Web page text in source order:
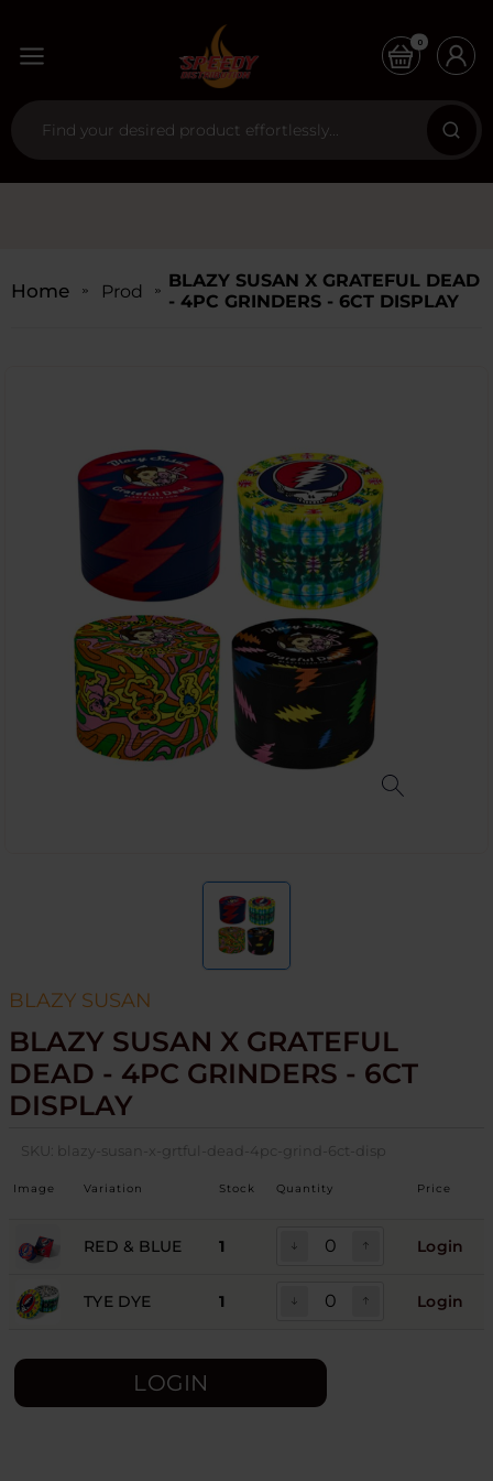
0
Home ProductsBLAZY SUSAN X GRATEFUL DEAD
- 4PC GRINDERS - 6CT DISPLAY
BLAZY SUSAN
BLAZY SUSAN X GRATEFUL
DEAD - 4PC GRINDERS - 6CT
DISPLAY
SKU: blazy-susan-x-grtful-dead-4pc-grind-6ct-disp
Image Variation Stock Quantity Price
RED & BLUE 1 Login
TYE DYE 1 Login
LOGIN